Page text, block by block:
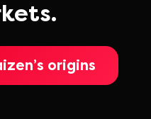
origins